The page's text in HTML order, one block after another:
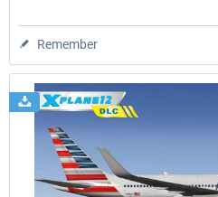
Remember